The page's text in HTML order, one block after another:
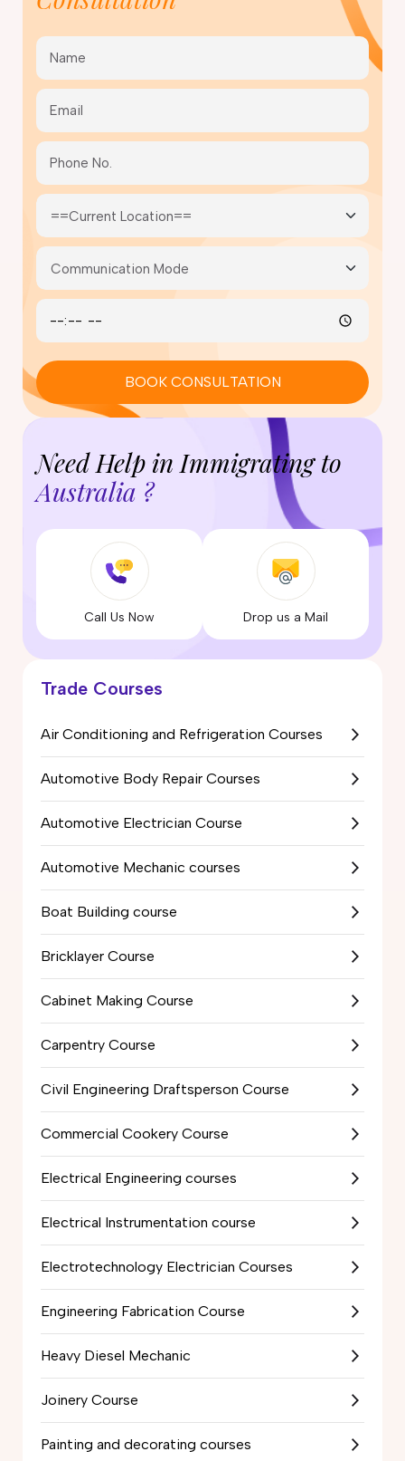
BOOK CONSULTATION
Need Help in Immigrating to
Australia ?
Call Us Now Drop us a Mail
Trade Courses
Air Conditioning and Refrigeration Courses
Automotive Body Repair Courses
Automotive Electrician Course
Automotive Mechanic courses
Boat Building course
Bricklayer Course
Cabinet Making Course
Carpentry Course
Civil Engineering Draftsperson Course
Commercial Cookery Course
Electrical Engineering courses
Electrical Instrumentation course
Electrotechnology Electrician Courses
Engineering Fabrication Course
Heavy Diesel Mechanic
Joinery Course
Painting and decorating courses